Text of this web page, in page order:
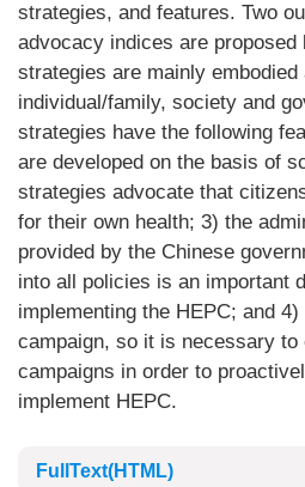
strategies, and features. Two
advocacy indices are proposed
strategies are mainly
individual/family, society and
strategies have the following
are developed on the basis of
strategies advocate that
for their own health; 3) the
provided by the Chinese
into all policies is an important
implementing the HEPC; and
campaign, so it is necessary to
campaigns in order to
implement HEPC.
FullText(HTML)